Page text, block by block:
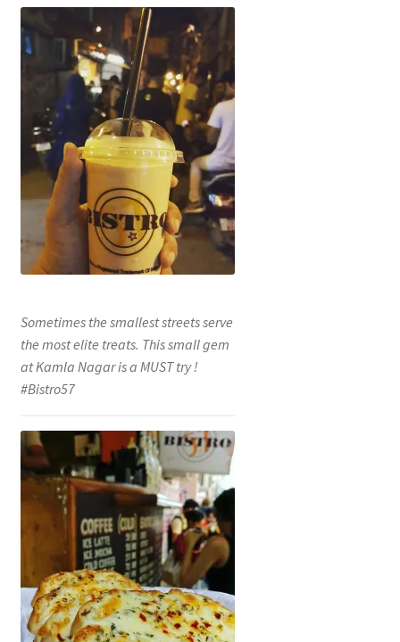
Sometimes the smallest streets serve
the most elite treats. This small gem
at Kamla Nagar is a MUST try !
#Bistro57